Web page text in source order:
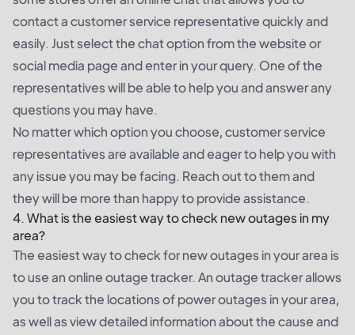
contact a customer service representative quickly and
easily. Just select the chat option from the website or
social media page and enter in your query. One of the
representatives will be able to help you and answer any
questions you may have.
No matter which option you choose, customer service
representatives are available and eager to help you with
any issue you may be facing. Reach out to them and
they will be more than happy to provide assistance.
4. What is the easiest way to check new outages in my
area?
The easiest way to check for new outages in your area is
to use an online outage tracker. An outage tracker allows
you to track the locations of power outages in your area,
as well as view detailed information about the cause and